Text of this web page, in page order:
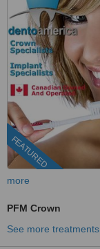
FEATURED
more
PFM Crown
See more treatments